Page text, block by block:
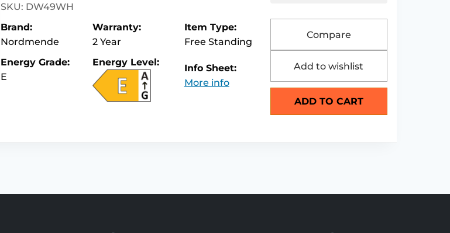
SKU: DW49WH
Brand:
Nordmende
Warranty:
2 Year
Item Type:
Free Standing
Energy Grade:
E
Energy Level:
Info Sheet:
More info
Compare
Add to wishlist
ADD TO CART